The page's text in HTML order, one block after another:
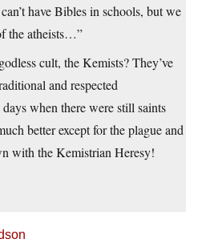
have Bibles in schools, but we
the atheists…”
cult, the Kemists? They’ve
and respected
when there were still saints
better except for the plague and
with the Kemistrian Heresy!